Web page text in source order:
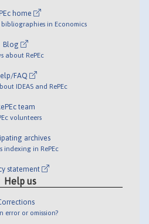
home
in Economics
Blog
about RePEc
FAQ
IDEAS and RePEc
team
volunteers
archives
indexing in RePEc
statement
Help us
error or omission?